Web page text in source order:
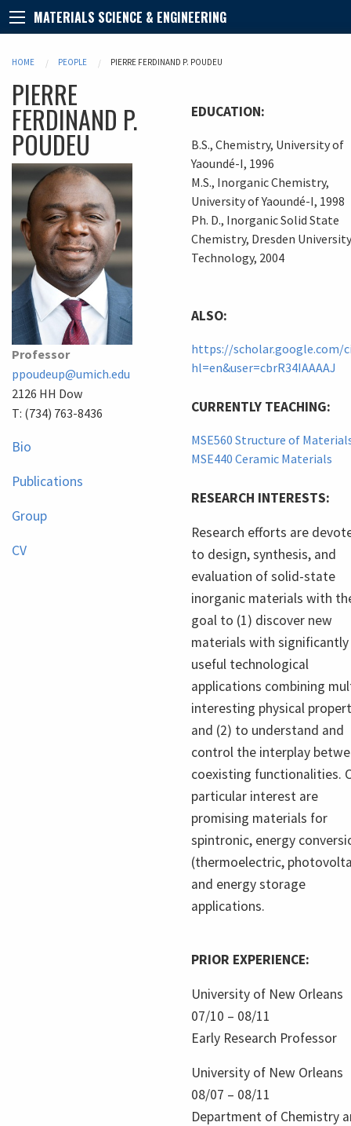
MATERIALS SCIENCE & ENGINEERING
HOME PEOPLE PIERRE FERDINAND P. POUDEU
PIERRE
FERDINAND P.
POUDEU
Professor
ppoudeup@umich.edu
2126 HH Dow
T: (734) 763-8436
Bio
Publications
Group
CV
EDUCATION:
B.S., Chemistry, University of
Yaoundé-I, 1996
M.S., Inorganic Chemistry,
University of Yaoundé-I, 1998
Ph. D., Inorganic Solid State
Chemistry, Dresden
Technology, 2004
ALSO:
https://scholar.google.com/
hl=en&user=cbrR34IAAAAJ
CURRENTLY TEACHING:
MSE560 Structure of
MSE440 Ceramic Materials
RESEARCH INTERESTS:
Research efforts are
to design, synthesis, and
evaluation of solid-state
inorganic materials with
goal to (1) discover new
materials with significantly
useful technological
applications combining
interesting physical
and (2) to understand and
control the interplay
coexisting functionalities.
particular interest are
promising materials for
spintronic, energy
(thermoelectric,
and energy storage
applications.
PRIOR EXPERIENCE:
University of New Orleans
07/10 – 08/11
Early Research Professor
University of New Orleans
08/07 – 08/11
Department of Chemistry